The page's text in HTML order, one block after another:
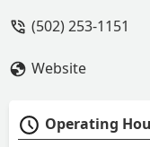
(502) 253-1151
Website
Operating